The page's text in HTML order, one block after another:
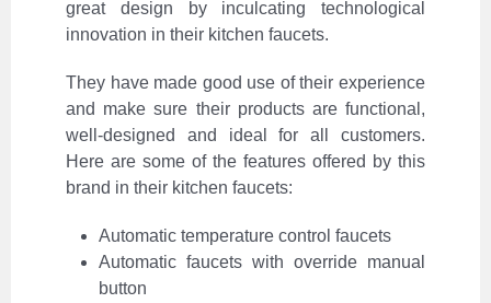
great design by inculcating technological
innovation in their kitchen faucets.
They have made good use of their experience
and make sure their products are functional,
well-designed and ideal for all customers.
Here are some of the features offered by this
brand in their kitchen faucets:
Automatic temperature control faucets
Automatic faucets with override manual
button